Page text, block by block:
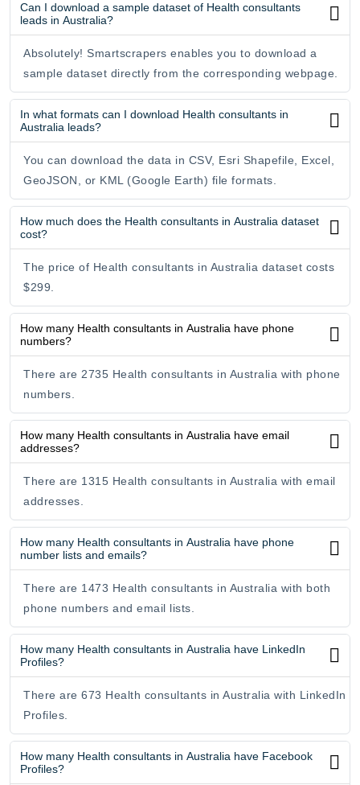
Can I download a sample dataset of Health consultants
leads in Australia?
Absolutely! Smartscrapers enables you to download a
sample dataset directly from the corresponding webpage.
In what formats can I download Health consultants in
Australia leads?
You can download the data in CSV, Esri Shapefile, Excel,
GeoJSON, or KML (Google Earth) file formats.
How much does the Health consultants in Australia dataset
cost?
The price of Health consultants in Australia dataset costs
$299.
How many Health consultants in Australia have phone
numbers?
There are 2735 Health consultants in Australia with phone
numbers.
How many Health consultants in Australia have email
addresses?
There are 1315 Health consultants in Australia with email
addresses.
How many Health consultants in Australia have phone
number lists and emails?
There are 1473 Health consultants in Australia with both
phone numbers and email lists.
How many Health consultants in Australia have LinkedIn
Profiles?
There are 673 Health consultants in Australia with LinkedIn
Profiles.
How many Health consultants in Australia have Facebook
Profiles?